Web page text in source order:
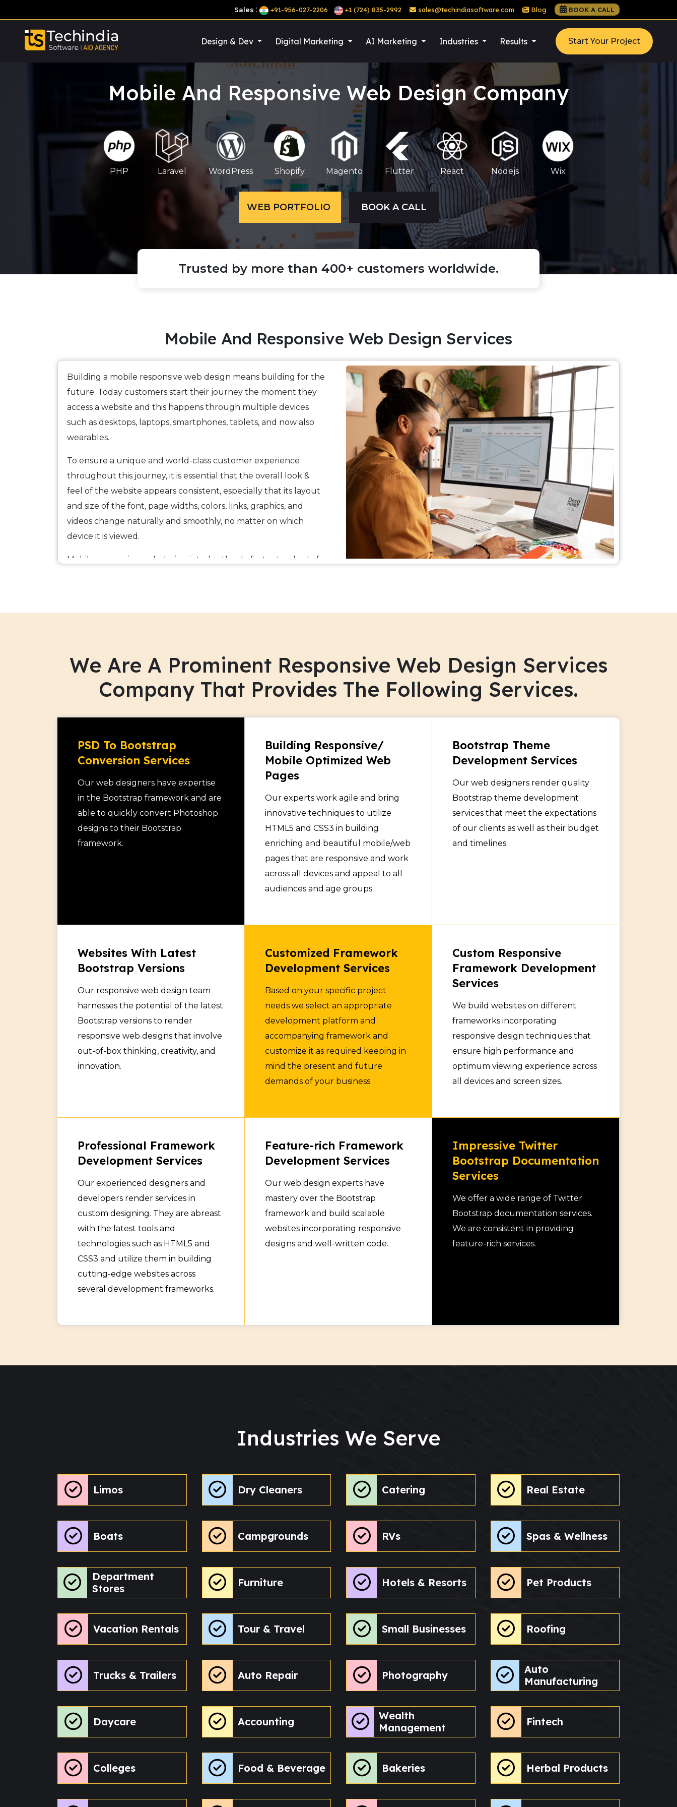
Sales : +91-956-027-2206 +1 (724) 835-2992 sales@techindiasoftware.com Blog BOOK A CALL
Design & Dev Digital Marketing AI Marketing Industries Results Start Your Project
Mobile And Responsive Web Design Company
PHP Laravel WordPress Shopify Magento Flutter React Nodejs Wix
WEB PORTFOLIO BOOK A CALL
Trusted by more than 400+ customers worldwide.
Mobile And Responsive Web Design Services
Building a mobile responsive web design means building for the
future. Today customers start their journey the moment they
access a website and this happens through multiple devices
such as desktops, laptops, smartphones, tablets, and now also
wearables.
To ensure a unique and world-class customer experience
throughout this journey, it is essential that the overall look &
feel of the website appears consistent, especially that its layout
and size of the font, page widths, colors, links, graphics, and
videos change naturally and smoothly, no matter on which
device it is viewed.
Mobile responsive web design is today the de facto standard of
TechIndia Software is a leader in mobile responsive web design
price of one and ensure that their website has rich features, web
tools, and content that will be required to grow their
organization.
responsive design services to existing websites and make them
responsive.
We Are A Prominent Responsive Web Design Services
Company That Provides The Following Services.
PSD To Bootstrap
Conversion Services
Our web designers have expertise
in the Bootstrap framework and are
able to quickly convert Photoshop
designs to their Bootstrap
framework.
Building Responsive/
Mobile Optimized Web
Pages
Our experts work agile and bring
innovative techniques to utilize
HTML5 and CSS3 in building
enriching and beautiful mobile/web
pages that are responsive and work
across all devices and appeal to all
audiences and age groups.
Bootstrap Theme
Development Services
Our web designers render quality
Bootstrap theme development
services that meet the expectations
of our clients as well as their budget
and timelines.
Websites With Latest
Bootstrap Versions
Our responsive web design team
harnesses the potential of the latest
Bootstrap versions to render
responsive web designs that involve
out-of-box thinking, creativity, and
innovation.
Customized Framework
Development Services
Based on your specific project
needs we select an appropriate
development platform and
accompanying framework and
customize it as required keeping in
mind the present and future
demands of your business.
Custom Responsive
Framework Development
Services
We build websites on different
frameworks incorporating
responsive design techniques that
ensure high performance and
optimum viewing experience across
all devices and screen sizes.
Professional Framework
Development Services
Our experienced designers and
developers render services in
custom designing. They are abreast
with the latest tools and
technologies such as HTML5 and
CSS3 and utilize them in building
cutting-edge websites across
several development frameworks.
Feature-rich Framework
Development Services
Our web design experts have
mastery over the Bootstrap
framework and build scalable
websites incorporating responsive
designs and well-written code.
Impressive Twitter
Bootstrap Documentation
Services
We offer a wide range of Twitter
Bootstrap documentation services.
We are consistent in providing
feature-rich services.
Industries We Serve
Limos Dry Cleaners Catering Real Estate
Boats Campgrounds RVs Spas & Wellness
Department
Stores
Furniture Hotels & Resorts Pet Products
Vacation Rentals Tour & Travel Small Businesses Roofing
Trucks & Trailers Auto Repair Photography
Auto
Manufacturing
Daycare Accounting
Wealth
Management
Fintech
Colleges Food & Beverage Bakeries Herbal Products